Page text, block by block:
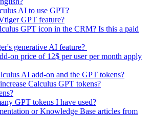
AI to use GPT?
GPT feature?
GPT icon in the CRM? Is this a paid
generative AI feature?
on price of 12$ per user per month apply
AI add-on and the GPT tokens?
Calculus GPT tokens?
GPT tokens I have used?
or Knowledge Base articles from